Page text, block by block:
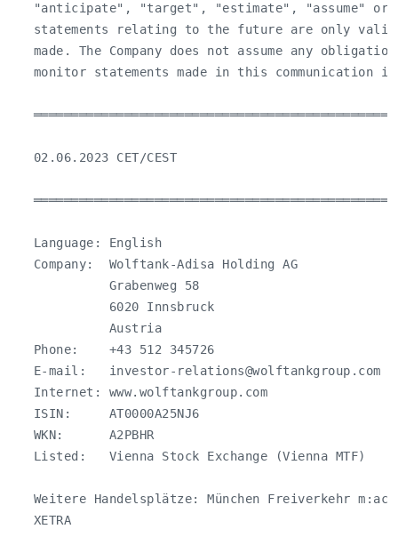
"anticipate", "target", "estimate", "assume" or
statements relating to the future are only
made. The Company does not assume any
monitor statements made in this communication
   02.06.2023 CET/CEST
   Language: English
   Company:  Wolftank-Adisa Holding AG
             Grabenweg 58
             6020 Innsbruck
             Austria
   Phone:    +43 512 345726
   E-mail:
investor-relations@wolftankgroup.com
   Internet: www.wolftankgroup.com
   ISIN:     AT0000A25NJ6
   WKN:      A2PBHR
   Listed:   Vienna Stock Exchange (Vienna MTF)
Weitere Handelsplätze: München Freiverkehr
   XETRA